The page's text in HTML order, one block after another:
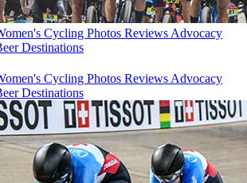
Cycling Photos Reviews Advocacy
Destinations
Cycling Photos Reviews Advocacy
Destinations